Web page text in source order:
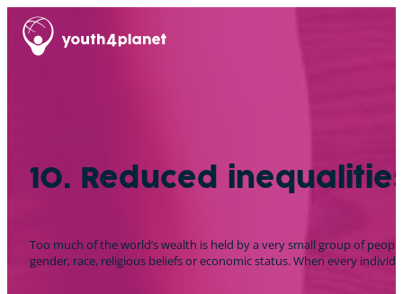
10. Reduced
Too much of the world’s wealth is held by a very small group of
gender, race, religious beliefs or economic status. When every